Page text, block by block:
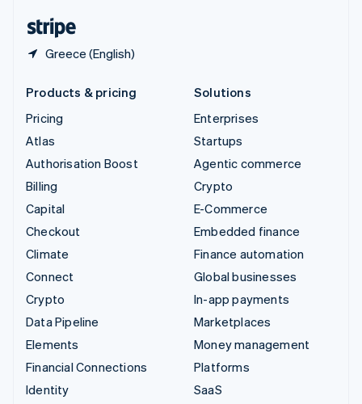
Greece (English)
Products & pricing
Pricing
Atlas
Authorisation Boost
Billing
Capital
Checkout
Climate
Connect
Crypto
Data Pipeline
Elements
Financial Connections
Identity
Solutions
Enterprises
Startups
Agentic commerce
Crypto
E-Commerce
Embedded finance
Finance automation
Global businesses
In-app payments
Marketplaces
Money management
Platforms
SaaS